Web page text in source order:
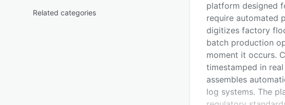
Related categories
platform designed
require automated
digitizes factory
batch production
moment it occurs.
timestamped in
assembles
log systems. The